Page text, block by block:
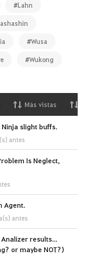
#Lahn
#Wusa
#Wukong
Más vistas
slight buffs.
antes
Is Neglect,
Agent.
antes
results...
or maybe NOT?)